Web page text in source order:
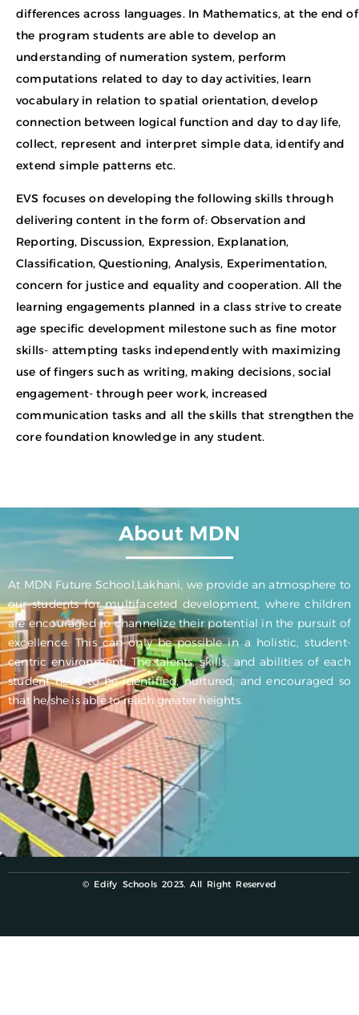
differences across languages. In Mathematics, at the end of
the program students are able to develop an
understanding of numeration system, perform
computations related to day to day activities, learn
vocabulary in relation to spatial orientation, develop
connection between logical function and day to day life,
collect, represent and interpret simple data, identify and
extend simple patterns etc.
EVS focuses on developing the following skills through
delivering content in the form of: Observation and
Reporting, Discussion, Expression, Explanation,
Classification, Questioning, Analysis, Experimentation,
concern for justice and equality and cooperation. All the
learning engagements planned in a class strive to create
age specific development milestone such as fine motor
skills- attempting tasks independently with maximizing
use of fingers such as writing, making decisions, social
engagement- through peer work, increased
communication tasks and all the skills that strengthen the
core foundation knowledge in any student.
About MDN
At MDN Future School,Lakhani, we provide an atmosphere to
our students for multifaceted development, where children
are encouraged to channelize their potential in the pursuit of
excellence. This can only be possible in a holistic, student-
centric environment. The talents, skills, and abilities of each
student need to be identified, nurtured, and encouraged so
that he/she is able to reach greater heights.
© Edify Schools 2023. All Right Reserved